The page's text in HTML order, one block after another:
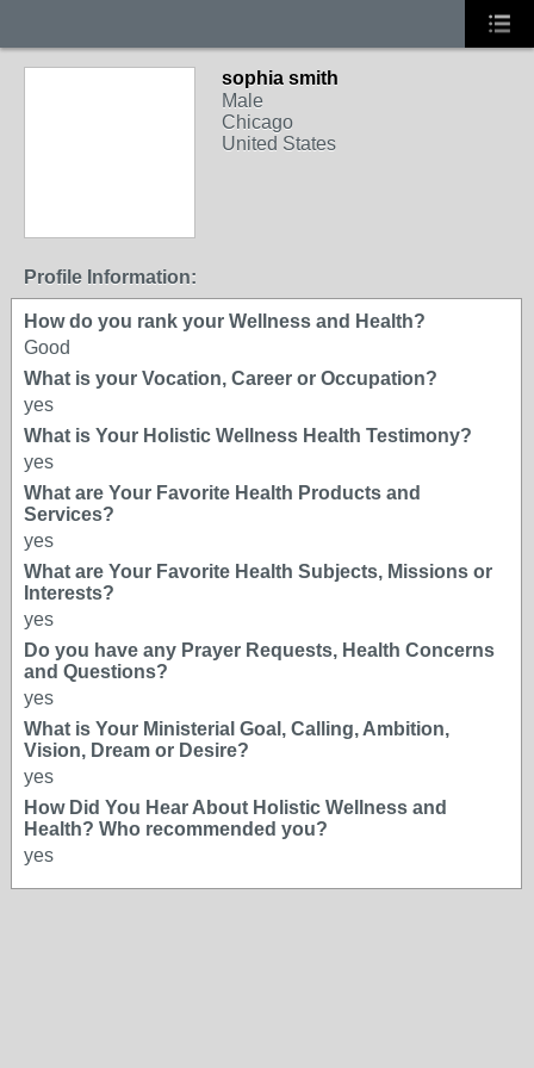
sophia smith
Male
Chicago
United States
Profile Information:
How do you rank your Wellness and Health?
Good
What is your Vocation, Career or Occupation?
yes
What is Your Holistic Wellness Health Testimony?
yes
What are Your Favorite Health Products and
Services?
yes
What are Your Favorite Health Subjects, Missions or
Interests?
yes
Do you have any Prayer Requests, Health Concerns
and Questions?
yes
What is Your Ministerial Goal, Calling, Ambition,
Vision, Dream or Desire?
yes
How Did You Hear About Holistic Wellness and
Health? Who recommended you?
yes